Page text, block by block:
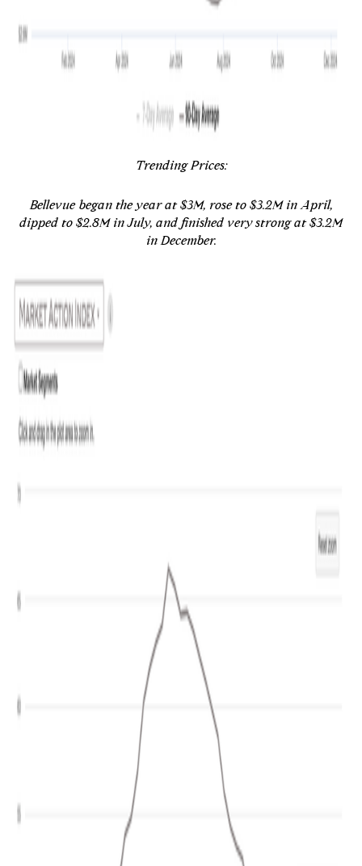
Trending Prices:
Bellevue began the year at $3M, rose to $3.2M in April,
dipped to $2.8M in July, and finished very strong at $3.2M
in December.